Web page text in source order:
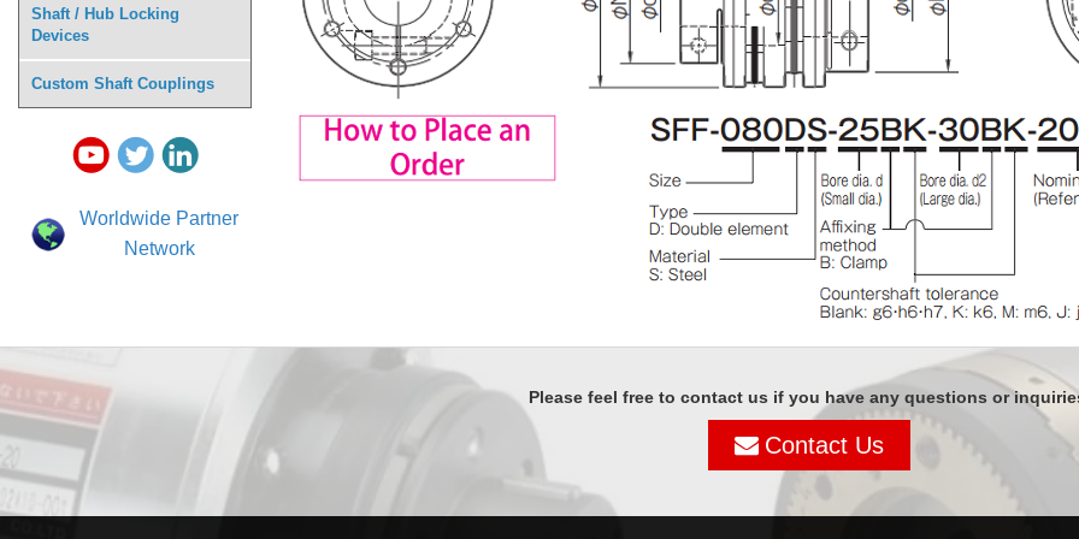
Shaft / Hub Locking
Devices
Custom Shaft Couplings
Worldwide Partner
Network
Please feel free to contact us if you have any questions or
Contact Us